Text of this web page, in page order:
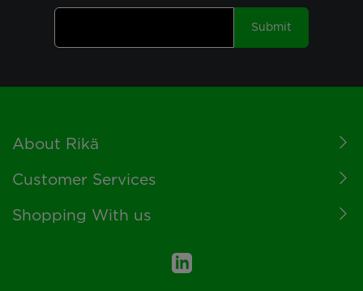
Submit
Footer
About Rikä
Customer Services
Shopping With us